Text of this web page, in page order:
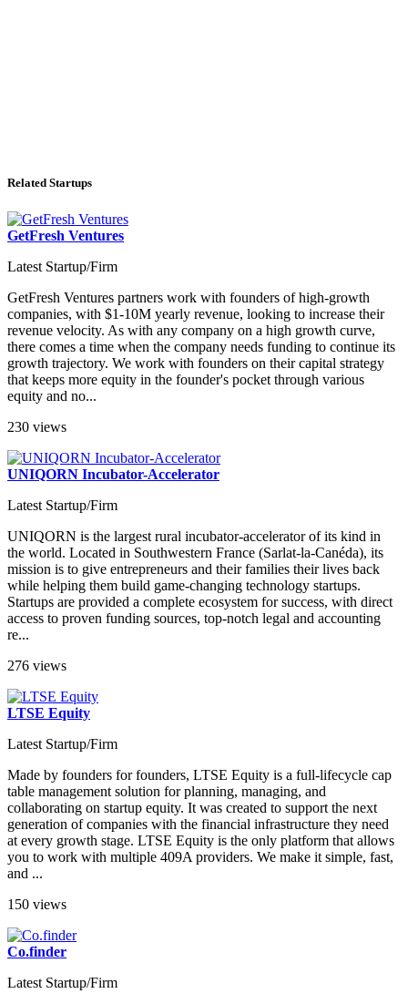
Related Startups
GetFresh Ventures
Latest Startup/Firm
GetFresh Ventures partners work with founders of high-growth
companies, with $1-10M yearly revenue, looking to increase their
revenue velocity. As with any company on a high growth curve,
there comes a time when the company needs funding to continue its
growth trajectory. We work with founders on their capital strategy
that keeps more equity in the founder's pocket through various
equity and no...
230 views
UNIQORN Incubator-Accelerator
Latest Startup/Firm
UNIQORN is the largest rural incubator-accelerator of its kind in
the world. Located in Southwestern France (Sarlat-la-Canéda), its
mission is to give entrepreneurs and their families their lives back
while helping them build game-changing technology startups.
Startups are provided a complete ecosystem for success, with direct
access to proven funding sources, top-notch legal and accounting
re...
276 views
LTSE Equity
Latest Startup/Firm
Made by founders for founders, LTSE Equity is a full-lifecycle cap
table management solution for planning, managing, and
collaborating on startup equity. It was created to support the next
generation of companies with the financial infrastructure they need
at every growth stage. LTSE Equity is the only platform that allows
you to work with multiple 409A providers. We make it simple, fast,
and ...
150 views
Co.finder
Latest Startup/Firm